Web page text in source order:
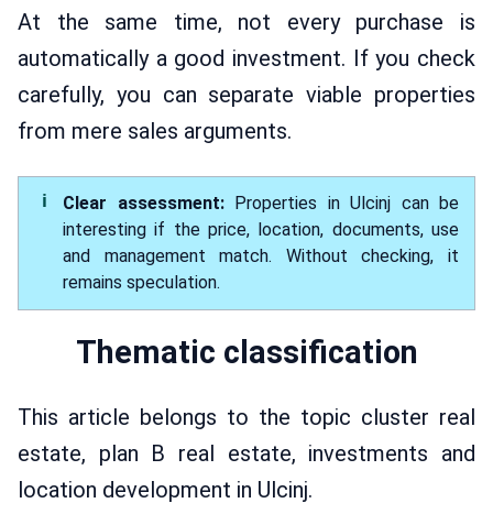
At the same time, not every purchase is
automatically a good investment. If you check
carefully, you can separate viable properties
from mere sales arguments.
Clear assessment:Properties in Ulcinj can be
interesting if the price, location, documents, use
and management match. Without checking, it
remains speculation.
Thematic classification
This article belongs to the topic cluster real
estate, plan B real estate, investments and
location development in Ulcinj.